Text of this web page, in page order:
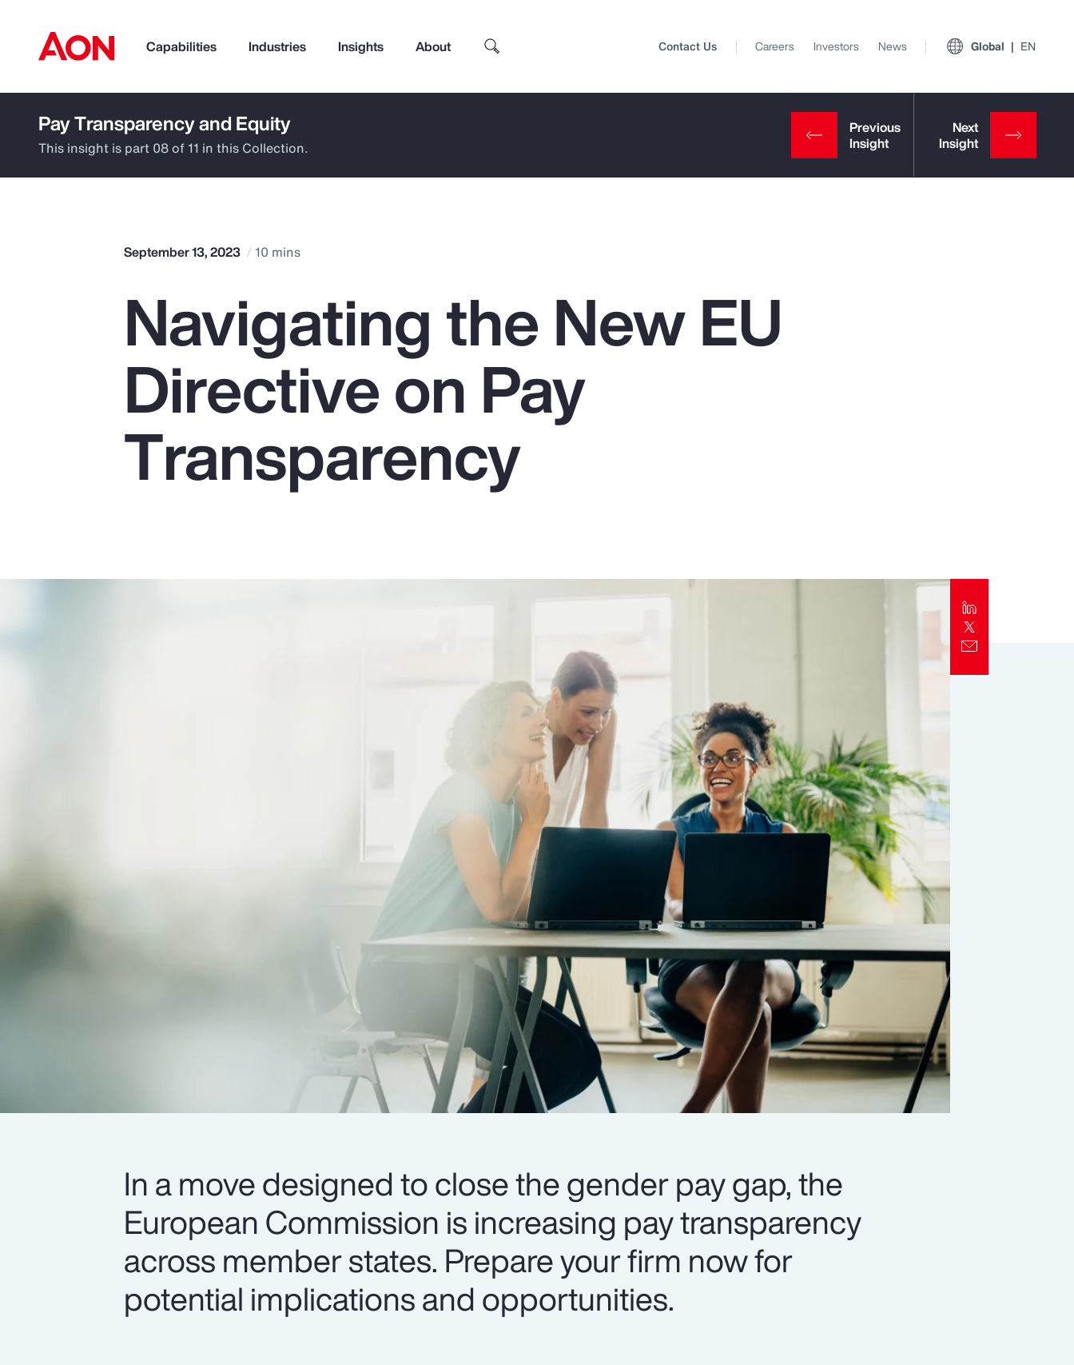
Capabilities Industries Insights About
How can we help you?
Popular Searches
Pay Transparency
Parametrics
Top Insights
Contact Us Careers Investors News Global EN
Pay Transparency and Equity
This insight is part 08 of 11 in this Collection.
September 13, 2023 10 mins
Navigating the New EU
Directive on Pay
Transparency
In a move designed to close the gender pay gap, the
European Commission is increasing pay transparency
across member states. Prepare your firm now for
potential implications and opportunities.